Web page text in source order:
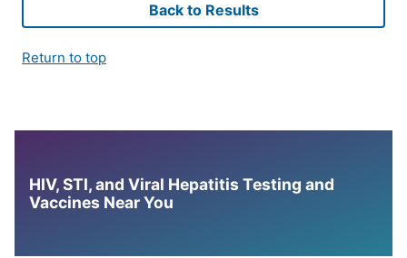
Back to Results
Return to top
HIV, STI, and Viral Hepatitis Testing and
Vaccines Near You